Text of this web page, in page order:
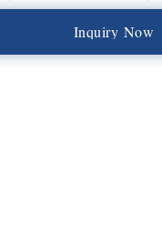
Inquiry Now